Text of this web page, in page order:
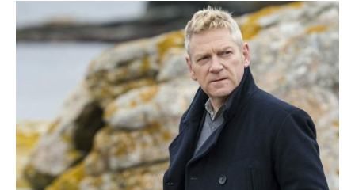
Post
navigation